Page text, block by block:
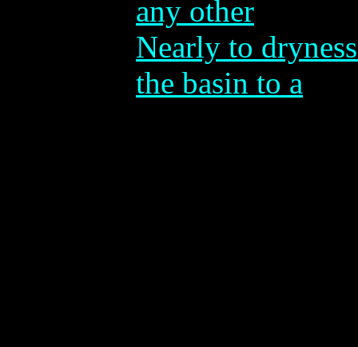
any other
Nearly to
the basin to a